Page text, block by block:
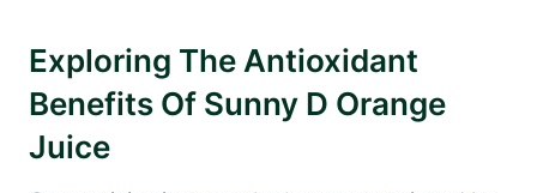
Exploring The Antioxidant
Benefits Of Sunny D Orange
Juice